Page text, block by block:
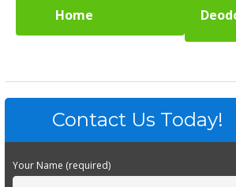
Home
Contact Us Today!
Your Name (required)